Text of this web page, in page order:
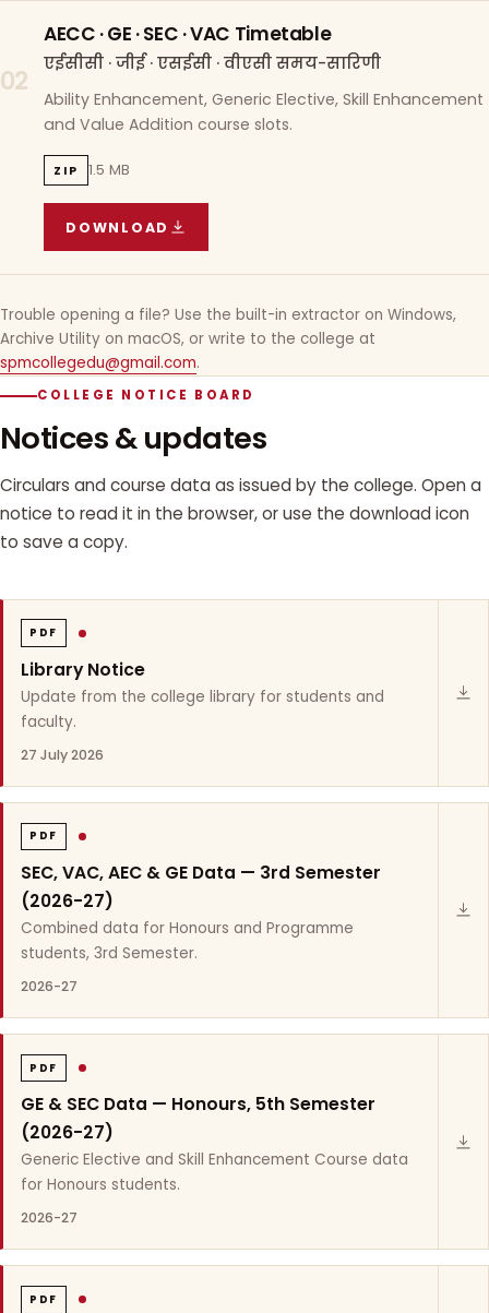
02
AECC · GE · SEC · VAC Timetable
एईसीसी · जीई · एसईसी · वीएसी समय-सारिणी
Ability Enhancement, Generic Elective, Skill Enhancement
and Value Addition course slots.
ZIP 1.5 MB
DOWNLOAD
AECC · GE · SEC · VAC TIMETABLE
Trouble opening a file? Use the built-in extractor on Windows,
Archive Utility on macOS, or write to the college at
spmcollegedu@gmail.com.
COLLEGE NOTICE BOARD
Notices & updates
Circulars and course data as issued by the college. Open a
notice to read it in the browser, or use the download icon
to save a copy.
PDF
Library Notice
Update from the college library for students and
faculty.
27 July 2026
PDF
SEC, VAC, AEC & GE Data — 3rd Semester
(2026-27)
Combined data for Honours and Programme
students, 3rd Semester.
2026-27
PDF
GE & SEC Data — Honours, 5th Semester
(2026-27)
Generic Elective and Skill Enhancement Course data
for Honours students.
2026-27
PDF